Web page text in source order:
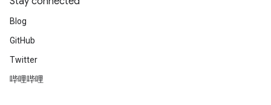
Blog
GitHub
Twitter
哔哩哔哩